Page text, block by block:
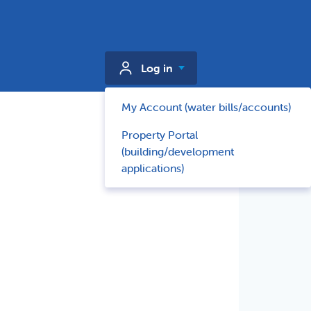
Log in
My Account (water bills/accounts)
Property Portal
(building/development
applications)